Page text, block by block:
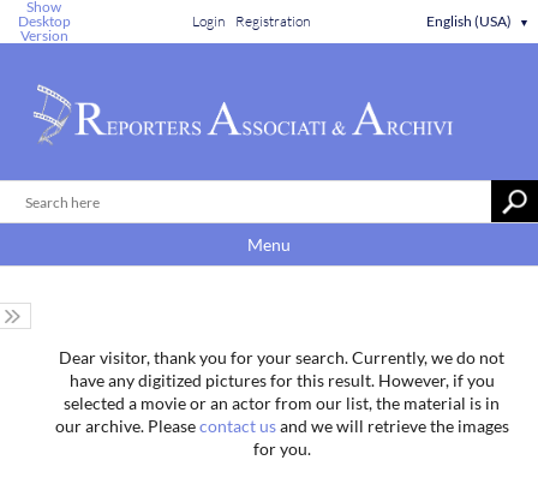
Show
Desktop
Version
Login Registration English (USA) ▼
Menu
Dear visitor, thank you for your search. Currently, we do not
have any digitized pictures for this result. However, if you
selected a movie or an actor from our list, the material is in
our archive. Pleasecontact usand we will retrieve the images
for you.